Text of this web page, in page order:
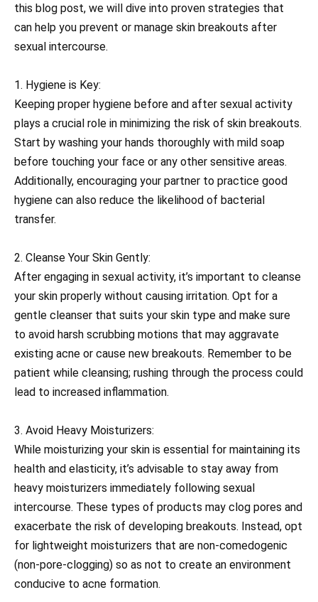
this blog post, we will dive into proven strategies that
can help you prevent or manage skin breakouts after
sexual intercourse.
1. Hygiene is Key:
Keeping proper hygiene before and after sexual activity
plays a crucial role in minimizing the risk of skin breakouts.
Start by washing your hands thoroughly with mild soap
before touching your face or any other sensitive areas.
Additionally, encouraging your partner to practice good
hygiene can also reduce the likelihood of bacterial
transfer.
2. Cleanse Your Skin Gently:
After engaging in sexual activity, it’s important to cleanse
your skin properly without causing irritation. Opt for a
gentle cleanser that suits your skin type and make sure
to avoid harsh scrubbing motions that may aggravate
existing acne or cause new breakouts. Remember to be
patient while cleansing; rushing through the process could
lead to increased inflammation.
3. Avoid Heavy Moisturizers:
While moisturizing your skin is essential for maintaining its
health and elasticity, it’s advisable to stay away from
heavy moisturizers immediately following sexual
intercourse. These types of products may clog pores and
exacerbate the risk of developing breakouts. Instead, opt
for lightweight moisturizers that are non-comedogenic
(non-pore-clogging) so as not to create an environment
conducive to acne formation.